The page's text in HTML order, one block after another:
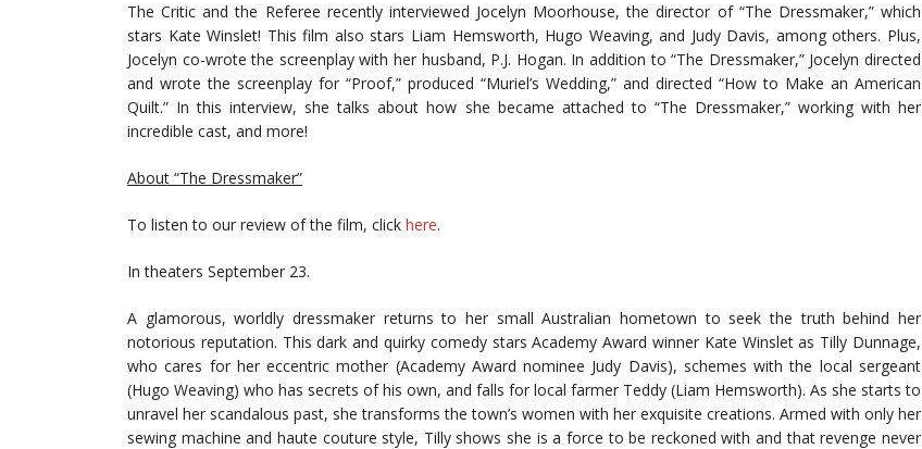
The Critic and the Referee recently interviewed Jocelyn Moorhouse, the director of “The Dressmaker,” which
stars Kate Winslet! This film also stars Liam Hemsworth, Hugo Weaving, and Judy Davis, among others. Plus,
Jocelyn co-wrote the screenplay with her husband, P.J. Hogan. In addition to “The Dressmaker,” Jocelyn directed
and wrote the screenplay for “Proof,” produced “Muriel’s Wedding,” and directed “How to Make an American
Quilt.” In this interview, she talks about how she became attached to “The Dressmaker,” working with her
incredible cast, and more!
About “The Dressmaker”
To listen to our review of the film, click here.
In theaters September 23.
A glamorous, worldly dressmaker returns to her small Australian hometown to seek the truth behind her
notorious reputation. This dark and quirky comedy stars Academy Award winner Kate Winslet as Tilly Dunnage,
who cares for her eccentric mother (Academy Award nominee Judy Davis), schemes with the local sergeant
(Hugo Weaving) who has secrets of his own, and falls for local farmer Teddy (Liam Hemsworth). As she starts to
unravel her scandalous past, she transforms the town’s women with her exquisite creations. Armed with only her
sewing machine and haute couture style, Tilly shows she is a force to be reckoned with and that revenge never